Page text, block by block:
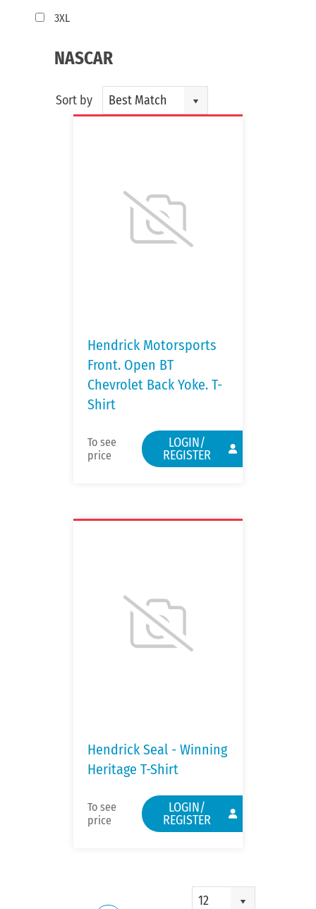
3XL
NASCAR
Sort by Best Match
Hendrick Motorsports
Front. Open BT
Chevrolet Back Yoke. T-
Shirt
To see
price
LOGIN/
REGISTER
Hendrick Seal - Winning
Heritage T-Shirt
To see
price
LOGIN/
REGISTER
12